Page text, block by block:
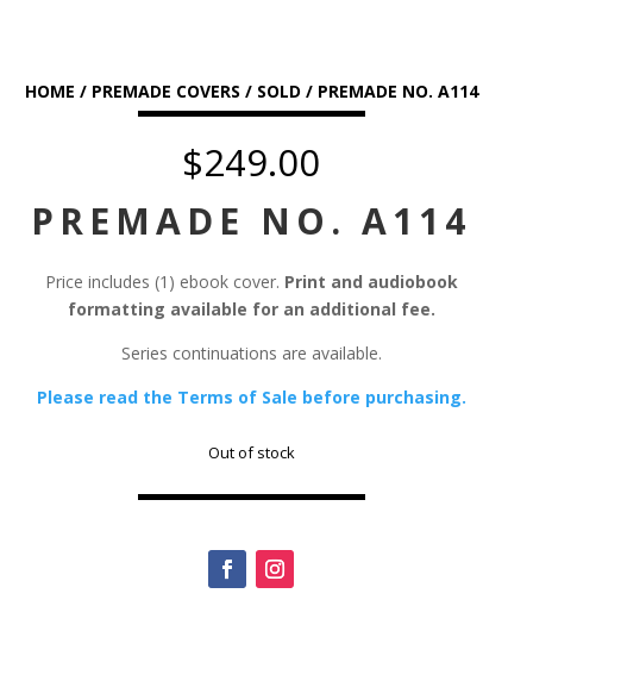
HOME / PREMADE COVERS / SOLD / PREMADE NO. A114
$249.00
PREMADE NO. A114
Price includes (1) ebook cover. Print and audiobook
formatting available for an additional fee.
Series continuations are available.
Please read the Terms of Sale before purchasing.
Out of stock